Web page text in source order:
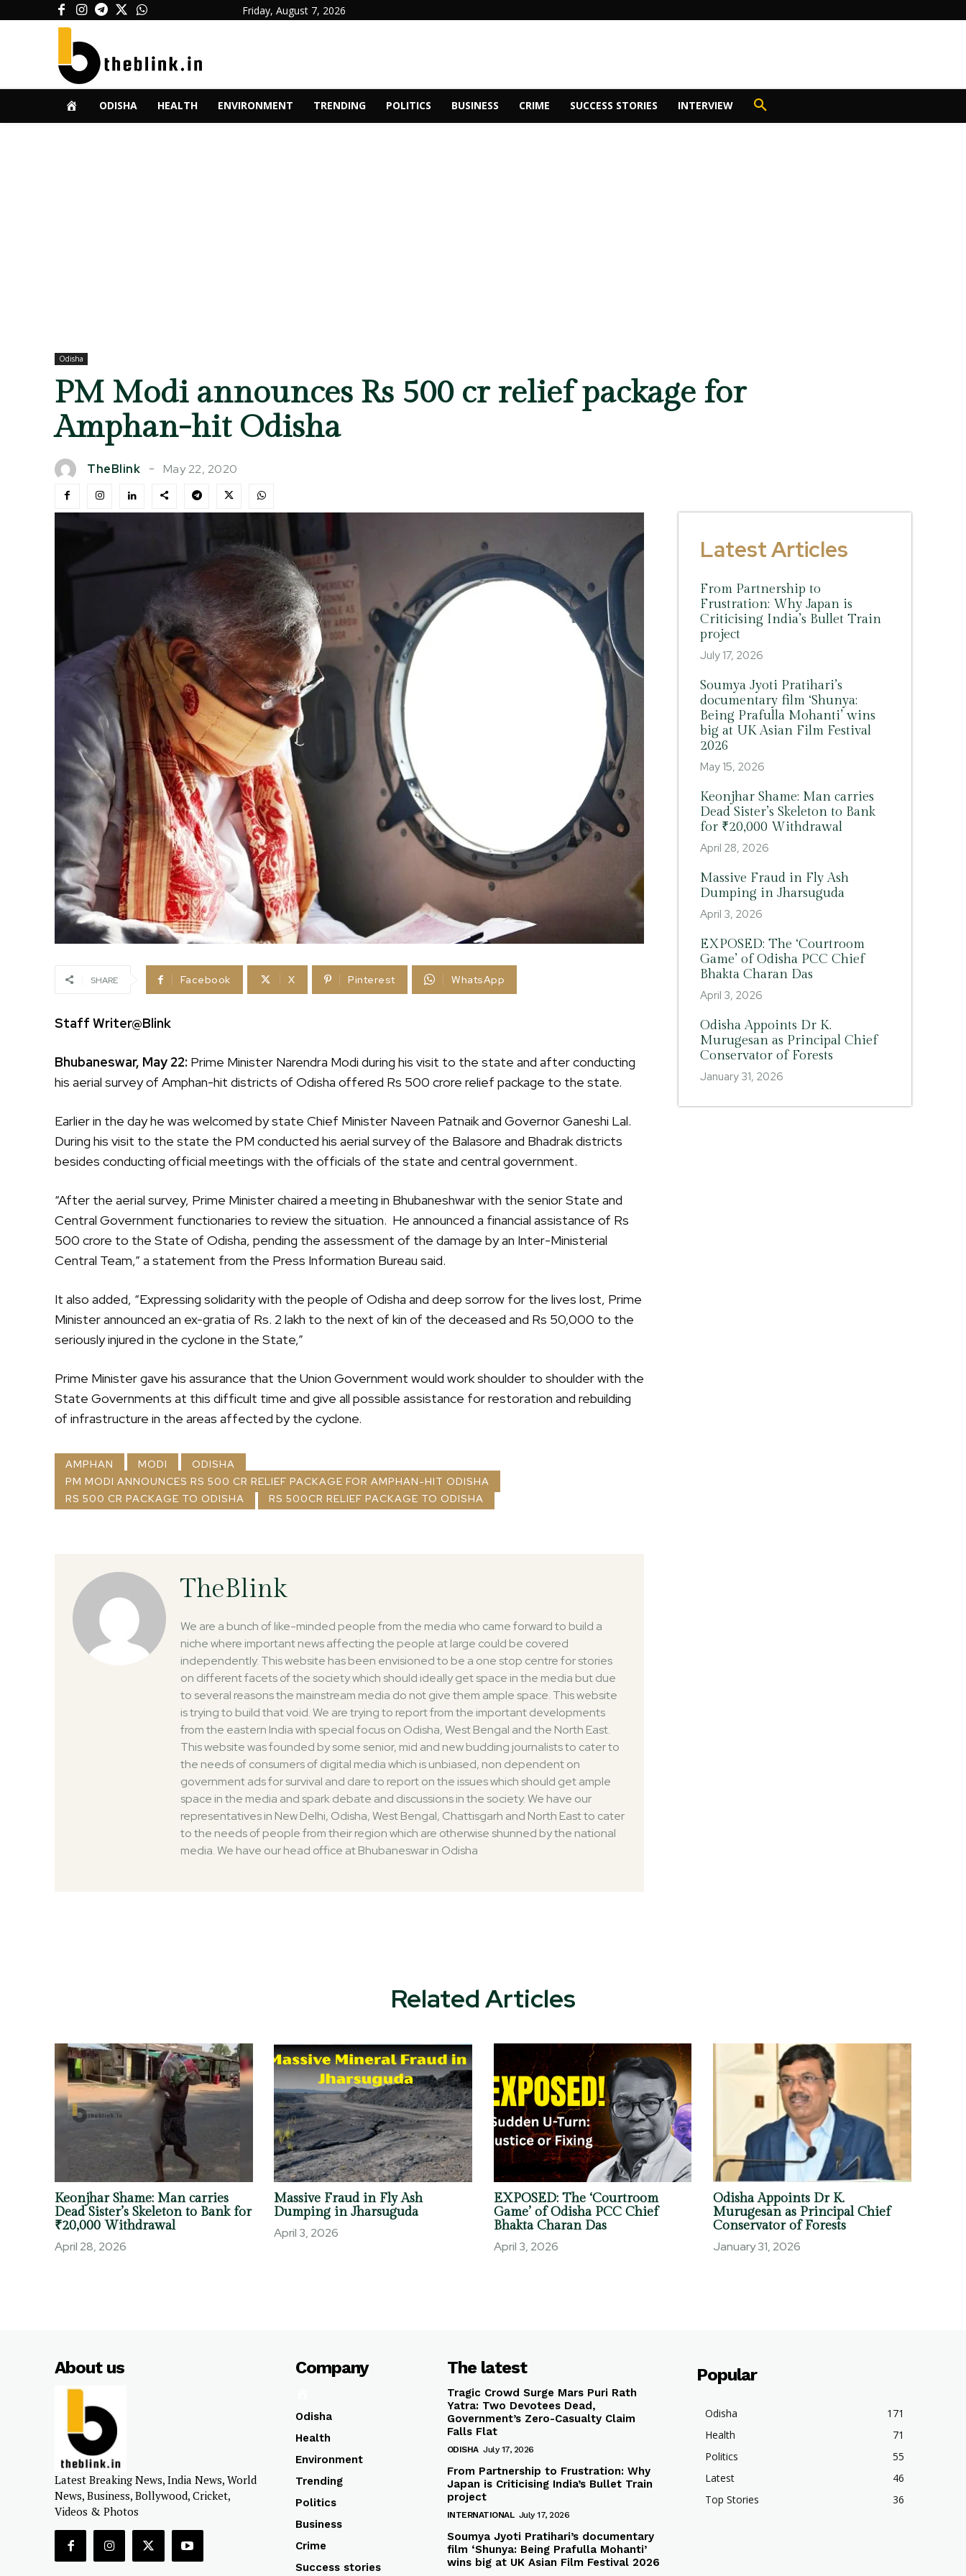
Friday, August 7, 2026
ODISHA HEALTH ENVIRONMENT TRENDING POLITICS BUSINESS CRIME SUCCESS STORIES INTERVIEW
Odisha
PM Modi announces Rs 500 cr relief package for
Amphan-hit Odisha
TheBlink May 22, 2020
SHARE Facebook X Pinterest WhatsApp
Staff Writer@Blink
Bhubaneswar, May 22: Prime Minister Narendra Modi during his visit to the state and after conducting
his aerial survey of Amphan-hit districts of Odisha offered Rs 500 crore relief package to the state.
Earlier in the day he was welcomed by state Chief Minister Naveen Patnaik and Governor Ganeshi Lal.
During his visit to the state the PM conducted his aerial survey of the Balasore and Bhadrak districts
besides conducting official meetings with the officials of the state and central government.
“After the aerial survey, Prime Minister chaired a meeting in Bhubaneshwar with the senior State and
Central Government functionaries to review the situation. He announced a financial assistance of Rs
500 crore to the State of Odisha, pending the assessment of the damage by an Inter-Ministerial
Central Team,” a statement from the Press Information Bureau said.
It also added, “Expressing solidarity with the people of Odisha and deep sorrow for the lives lost, Prime
Minister announced an ex-gratia of Rs. 2 lakh to the next of kin of the deceased and Rs 50,000 to the
seriously injured in the cyclone in the State,”
Prime Minister gave his assurance that the Union Government would work shoulder to shoulder with the
State Governments at this difficult time and give all possible assistance for restoration and rebuilding
of infrastructure in the areas affected by the cyclone.
AMPHAN MODI
ODISHA
PM MODI ANNOUNCES RS 500 CR RELIEF PACKAGE FOR AMPHAN-HIT ODISHA
RS 500 CR PACKAGE TO ODISHA
RS 500CR RELIEF PACKAGE TO ODISHA
TheBlink
We are a bunch of like-minded people from the media who came forward to build a
niche where important news affecting the people at large could be covered
independently. This website has been envisioned to be a one stop centre for stories
on different facets of the society which should ideally get space in the media but due
to several reasons the mainstream media do not give them ample space. This website
is trying to build that void. We are trying to report from the important developments
from the eastern India with special focus on Odisha, West Bengal and the North East.
This website was founded by some senior, mid and new budding journalists to cater to
the needs of consumers of digital media which is unbiased, non dependent on
government ads for survival and dare to report on the issues which should get ample
space in the media and spark debate and discussions in the society. We have our
representatives in New Delhi, Odisha, West Bengal, Chattisgarh and North East to cater
to the needs of people from their region which are otherwise shunned by the national
media. We have our head office at Bhubaneswar in Odisha
Latest Articles
From Partnership to
Frustration: Why Japan is
Criticising India’s Bullet Train
project
July 17, 2026
Soumya Jyoti Pratihari’s
documentary film ‘Shunya:
Being Prafulla Mohanti’ wins
big at UK Asian Film Festival
2026
May 15, 2026
Keonjhar Shame: Man carries
Dead Sister’s Skeleton to Bank
for ₹20,000 Withdrawal
April 28, 2026
Massive Fraud in Fly Ash
Dumping in Jharsuguda
April 3, 2026
EXPOSED: The ‘Courtroom
Game’ of Odisha PCC Chief
Bhakta Charan Das
April 3, 2026
Odisha Appoints Dr K.
Murugesan as Principal Chief
Conservator of Forests
January 31, 2026
Related Articles
Keonjhar Shame: Man carries
Dead Sister’s Skeleton to Bank for
₹20,000 Withdrawal
April 28, 2026
Massive Fraud in Fly Ash
Dumping in Jharsuguda
April 3, 2026
EXPOSED: The ‘Courtroom
Game’ of Odisha PCC Chief
Bhakta Charan Das
April 3, 2026
Odisha Appoints Dr K.
Murugesan as Principal Chief
Conservator of Forests
January 31, 2026
About us
Latest Breaking News, India News, World
News, Business, Bollywood, Cricket,
Videos & Photos
Company
Odisha
Health
Environment
Trending
Politics
Business
Crime
Success stories
The latest
Tragic Crowd Surge Mars Puri Rath
Yatra: Two Devotees Dead,
Government’s Zero-Casualty Claim
Falls Flat
ODISHA July 17, 2026
From Partnership to Frustration: Why
Japan is Criticising India’s Bullet Train
project
INTERNATIONAL July 17, 2026
Soumya Jyoti Pratihari’s documentary
film ‘Shunya: Being Prafulla Mohanti’
wins big at UK Asian Film Festival 2026
Popular
Odisha
171
Health
71
Politics
55
Latest
46
Top Stories
36